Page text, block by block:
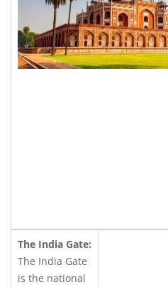
The India Gate:
The India Gate
is the national